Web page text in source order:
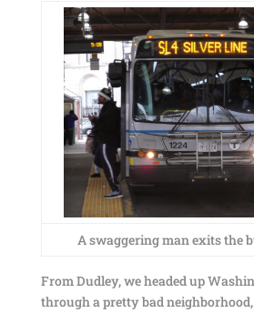
A swaggering man exits the
From Dudley, we headed up
through a pretty bad